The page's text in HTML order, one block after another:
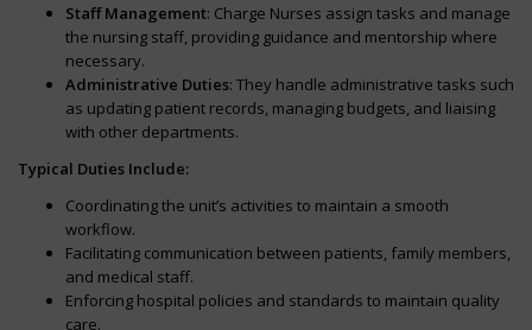
Staff Management: Charge Nurses assign tasks and manage
the nursing staff, providing guidance and mentorship where
necessary.
Administrative Duties: They handle administrative tasks such
as updating patient records, managing budgets, and liaising
with other departments.
Typical Duties Include:
Coordinating the unit’s activities to maintain a smooth
workflow.
Facilitating communication between patients, family members,
and medical staff.
Enforcing hospital policies and standards to maintain quality
care.